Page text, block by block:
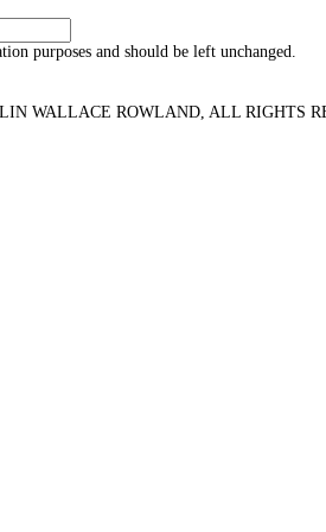
purposes and should be left unchanged.
WALLACE ROWLAND, ALL RIGHTS